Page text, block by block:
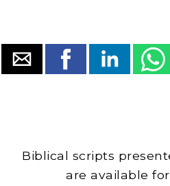
Biblical scripts
are available